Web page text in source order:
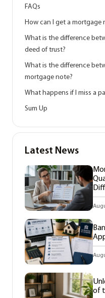
FAQs
How can I get a mortgage
What is the difference
deed of trust?
What is the difference
mortgage note?
What happens if I miss a
Sum Up
Latest News
of